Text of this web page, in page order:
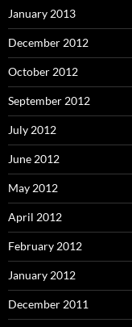
January 2013
December 2012
October 2012
September 2012
July 2012
June 2012
May 2012
April 2012
February 2012
January 2012
December 2011